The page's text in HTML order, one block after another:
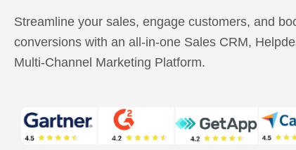
Streamline your sales, engage customers, and
conversions with an all-in-one Sales CRM,
Multi-Channel Marketing Platform.